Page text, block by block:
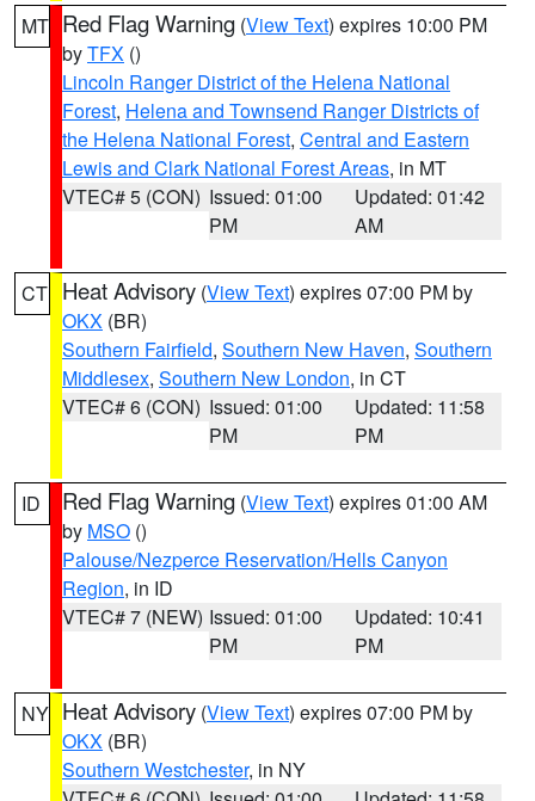
MT Red Flag Warning (View Text) expires 10:00 PM
byTFX ()
Lincoln Ranger District of the Helena National
Forest, Helena and Townsend Ranger Districts of
the Helena National Forest, Central and Eastern
Lewis and Clark National Forest Areas, in MT
VTEC# 5 (CON) Issued: 01:00
PM
Updated: 01:42
AM
CT Heat Advisory (View Text) expires 07:00 PM by
OKX (BR)
Southern Fairfield, Southern New Haven, Southern
Middlesex, Southern New London, in CT
VTEC# 6 (CON) Issued: 01:00
PM
Updated: 11:58
PM
ID Red Flag Warning (View Text) expires 01:00 AM
by MSO ()
Palouse/Nezperce Reservation/Hells Canyon
Region, in ID
VTEC# 7 (NEW) Issued: 01:00
PM
Updated: 10:41
PM
NY Heat Advisory (View Text) expires 07:00 PM by
OKX (BR)
Southern Westchester, in NY